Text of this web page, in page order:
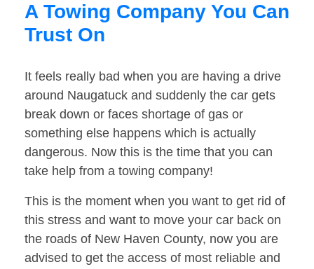
A Towing Company You Can
Trust On
It feels really bad when you are having a drive
around Naugatuck and suddenly the car gets
break down or faces shortage of gas or
something else happens which is actually
dangerous. Now this is the time that you can
take help from a towing company!
This is the moment when you want to get rid of
this stress and want to move your car back on
the roads of New Haven County, now you are
advised to get the access of most reliable and